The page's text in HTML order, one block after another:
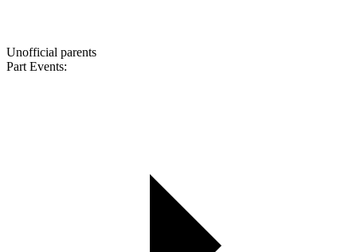
Unofficial parents
Part Events: